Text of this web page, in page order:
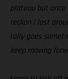
plateau but
reckon I lost
rally goes
keep moving